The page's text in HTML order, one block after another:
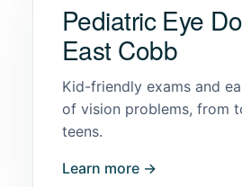
Pediatric Eye
East Cobb
Kid-friendly exams and
of vision problems, from
teens.
Learn more →